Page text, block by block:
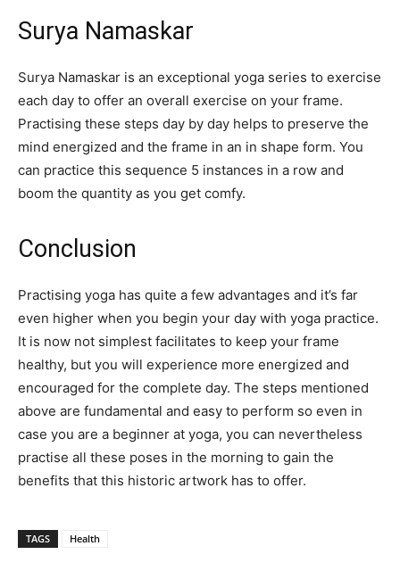
Surya Namaskar
Surya Namaskar is an exceptional yoga series to exercise
each day to offer an overall exercise on your frame.
Practising these steps day by day helps to preserve the
mind energized and the frame in an in shape form. You
can practice this sequence 5 instances in a row and
boom the quantity as you get comfy.
Conclusion
Practising yoga has quite a few advantages and it’s far
even higher when you begin your day with yoga practice.
It is now not simplest facilitates to keep your frame
healthy, but you will experience more energized and
encouraged for the complete day. The steps mentioned
above are fundamental and easy to perform so even in
case you are a beginner at yoga, you can nevertheless
practise all these poses in the morning to gain the
benefits that this historic artwork has to offer.
TAGS Health